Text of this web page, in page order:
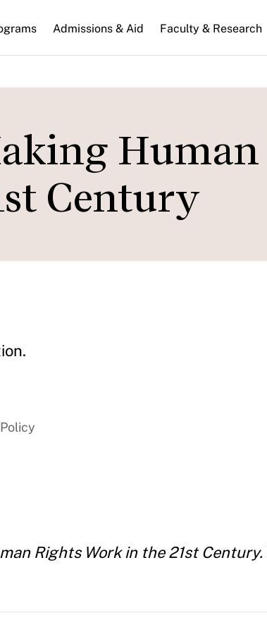
Admissions & Aid Faculty & Research
Human
Century
Rights Work in the 21st Century.